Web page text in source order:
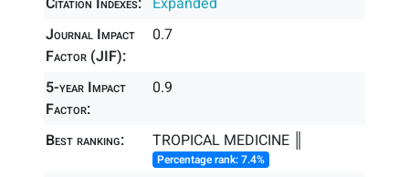
Journal Impact
Factor (JIF):
0.7
5-year Impact
Factor:
0.9
Best ranking: TROPICAL MEDICINE ║
Percentage rank: 7.4%